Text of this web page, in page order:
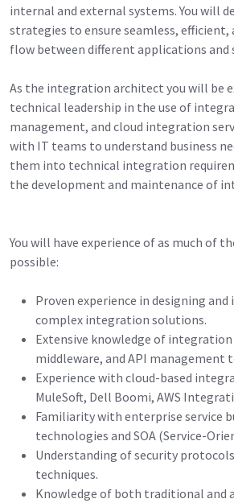
internal and external systems. You will
strategies to ensure seamless, efficient,
flow between different applications and
As the integration architect you will be
technical leadership in the use of
management, and cloud integration
with IT teams to understand business
them into technical integration
the development and maintenance of
You will have experience of as much of
possible:
Proven experience in designing
complex integration solutions.
Extensive knowledge of
middleware, and API management
Experience with cloud-based
MuleSoft, Dell Boomi, AWS
Familiarity with enterprise service
technologies and SOA (Service-
Understanding of security
techniques.
Knowledge of both traditional and